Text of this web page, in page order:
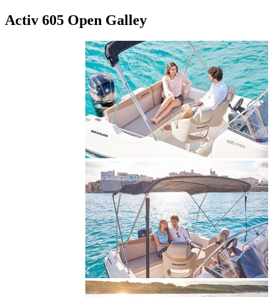
Activ 605 Open Galley